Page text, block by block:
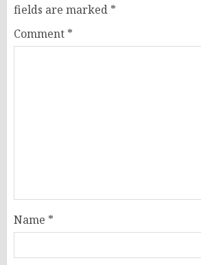
fields are marked *
Comment *
Name *